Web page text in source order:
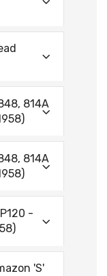
814A
814A
-
'S'